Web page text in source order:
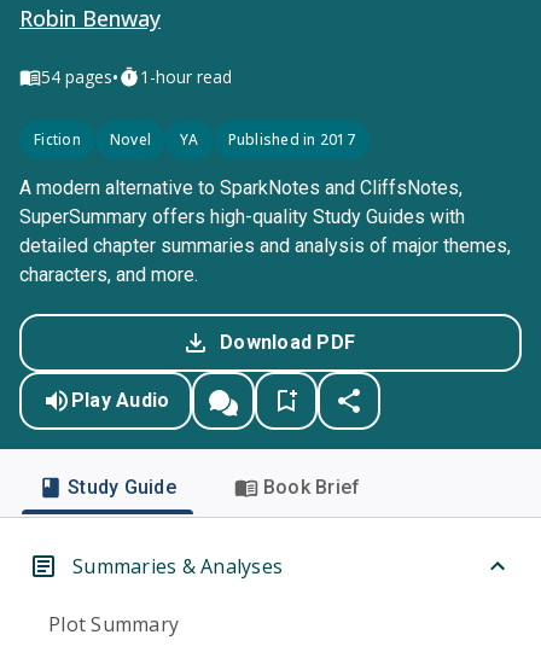
Robin Benway
54 pages• 1-hour read
Fiction Novel YA Published in 2017
A modern alternative to SparkNotes and CliffsNotes,
SuperSummary offers high-quality Study Guides with
detailed chapter summaries and analysis of major themes,
characters, and more.
Download PDF
Play Audio
Study Guide Book Brief
Summaries & Analyses
Plot Summary